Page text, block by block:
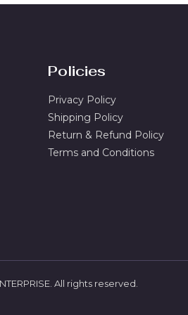
Policies
Privacy Policy
Shipping Policy
Return & Refund Policy
Terms and Conditions
All rights reserved.